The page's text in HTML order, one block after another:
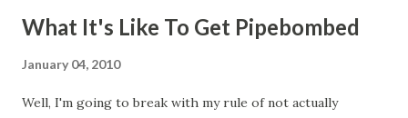
What It's Like To Get Pipebombed
January 04, 2010
Well, I'm going to break with my rule of not actually